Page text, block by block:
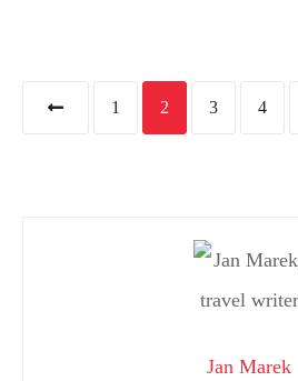
1 2 3 4
Jan Marek